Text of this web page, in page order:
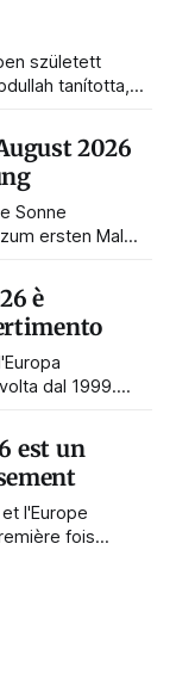
született
tanította,
tanítói, a2026
Sonne
ersten Mal
Die
ist.
è
dal 1999.
la
est un
l'Europe
fois
dit